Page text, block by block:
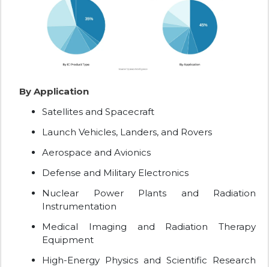
By Application
Satellites and Spacecraft
Launch Vehicles, Landers, and Rovers
Aerospace and Avionics
Defense and Military Electronics
Nuclear Power Plants and Radiation
Instrumentation
Medical Imaging and Radiation Therapy
Equipment
High-Energy Physics and Scientific Research